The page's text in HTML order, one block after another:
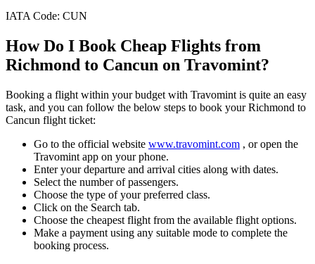
IATA Code: CUN
How Do I Book Cheap Flights from
Richmond to Cancun on Travomint?
Booking a flight within your budget with Travomint is quite an easy
task, and you can follow the below steps to book your Richmond to
Cancun flight ticket:
Go to the official website www.travomint.com , or open the
Travomint app on your phone.
Enter your departure and arrival cities along with dates.
Select the number of passengers.
Choose the type of your preferred class.
Click on the Search tab.
Choose the cheapest flight from the available flight options.
Make a payment using any suitable mode to complete the
booking process.